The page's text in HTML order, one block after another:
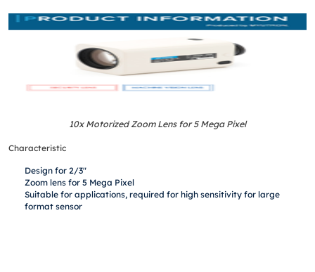
10x Motorized Zoom Lens for 5 Mega Pixel
Characteristic
Design for 2/3″
Zoom lens for 5 Mega Pixel
Suitable for applications, required for high sensitivity for large
format sensor